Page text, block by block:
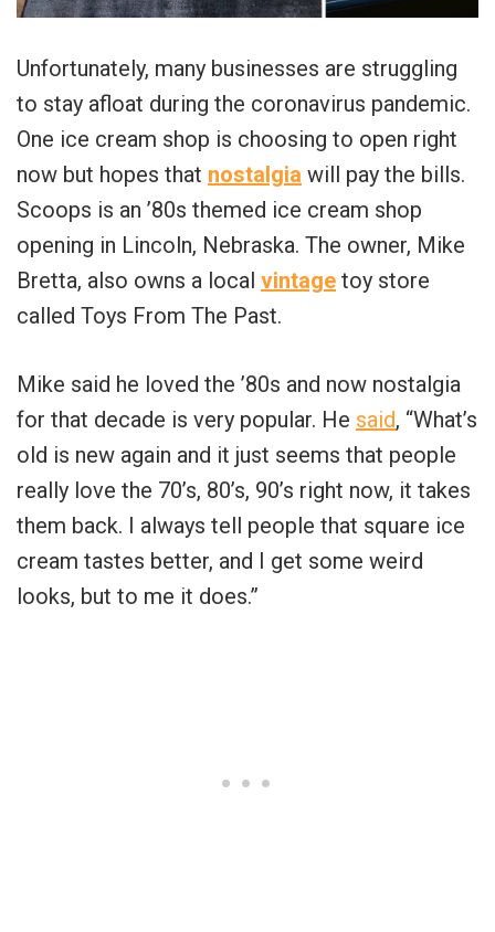
Unfortunately, many businesses are struggling
to stay afloat during the coronavirus pandemic.
One ice cream shop is choosing to open right
now but hopes that nostalgia will pay the bills.
Scoops is an ’80s themed ice cream shop
opening in Lincoln, Nebraska. The owner, Mike
Bretta, also owns a local vintage toy store
called Toys From The Past.
Mike said he loved the ’80s and now nostalgia
for that decade is very popular. He said, “What’s
old is new again and it just seems that people
really love the 70’s, 80’s, 90’s right now, it takes
them back. I always tell people that square ice
cream tastes better, and I get some weird
looks, but to me it does.”